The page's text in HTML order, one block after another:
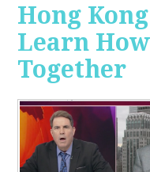
Hong
Learn
Together